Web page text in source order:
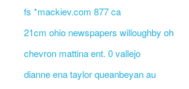
fs *mackiev.com 877 ca
21cm ohio newspapers willoughby oh
chevron mattina ent. 0 vallejo
dianne ena taylor queanbeyan au